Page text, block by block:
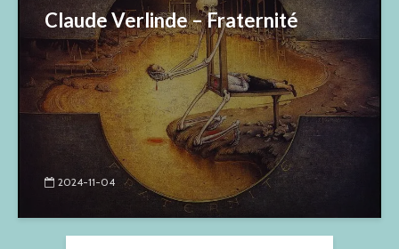
Claude Verlinde – Fraternité
2024-11-04